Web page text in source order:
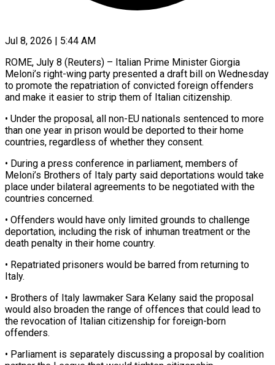
Jul 8, 2026 | 5:44 AM
ROME, July 8 (Reuters) – Italian Prime Minister Giorgia
Meloni’s right-wing party presented a draft bill on Wednesday
to promote the ​repatriation of convicted foreign offenders
and ‌make it easier to strip them of Italian citizenship.
• Under the proposal, all non-EU nationals sentenced to more
than one year in prison would be ‌deported ​to their home
countries, regardless ⁠of whether they consent.
• ⁠During a press conference in parliament, members of
Meloni’s Brothers of Italy party said deportations would take
place under bilateral agreements ​to be negotiated with the
countries concerned.
• Offenders would have only limited grounds ⁠to challenge
deportation, including the ⁠risk of inhuman treatment or ​the
death penalty in their home country.
• Repatriated ​prisoners would be barred from returning to
‌Italy.
• Brothers of Italy lawmaker Sara Kelany said the proposal
would also broaden the range of offences that could lead to
the ⁠revocation of Italian citizenship for foreign-born
offenders.
• Parliament is separately discussing a proposal by coalition